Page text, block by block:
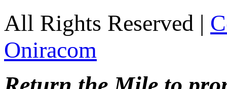
All Rights Reserved |
Oniracom